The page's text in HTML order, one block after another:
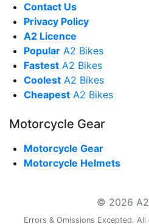
Contact Us
Privacy Policy
A2 Licence
Popular A2 Bikes
Fastest A2 Bikes
Coolest A2 Bikes
Cheapest A2 Bikes
Motorcycle Gear
Motorcycle Gear
Motorcycle Helmets
© 2026
Errors & Omissions Excepted.